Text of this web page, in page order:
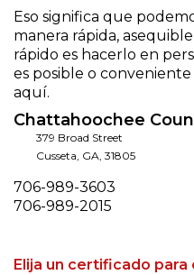
Eso significa que
manera rápida,
rápido es hacerlo en
es posible o
aquí.
Chattahoochee
379 Broad Street
Cusseta, GA, 31805
Phone
706-989-3603
Fax
706-989-2015
Elija un certificado para